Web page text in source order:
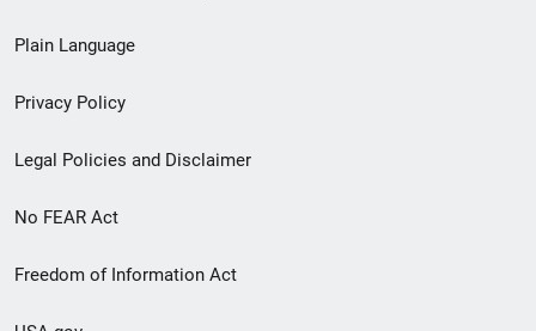
menu
Plain Language
Privacy Policy
Legal Policies and Disclaimer
No FEAR Act
Freedom of Information Act